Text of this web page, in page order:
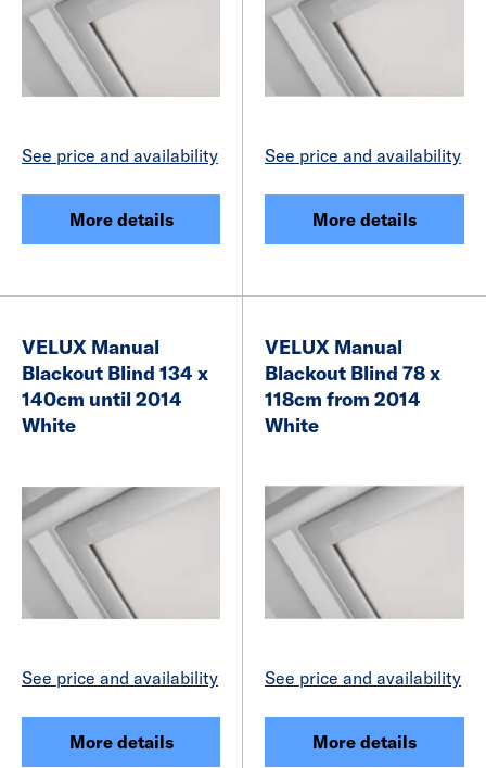
See price and availability
More details
See price and availability
More details
VELUX Manual
Blackout Blind 134 x
140cm until 2014
White
See price and availability
More details
VELUX Manual
Blackout Blind 78 x
118cm from 2014
White
See price and availability
More details